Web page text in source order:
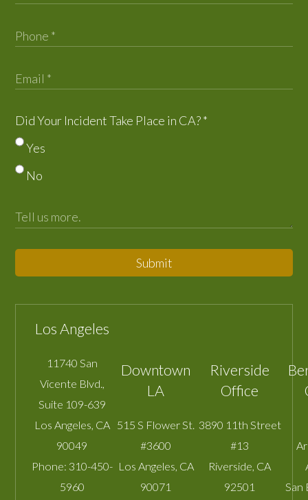
Did Your Incident Take Place in CA?*
Yes
No
Submit
Los Angeles
11740 San
Vicente Blvd.,
Suite 109-639
Los Angeles, CA
90049
Phone: 310-450-
5960
Downtown
LA
515 S Flower St.
#3600
Los Angeles, CA
90071
Riverside
Office
3890 11th Street
#13
Riverside, CA
92501
San